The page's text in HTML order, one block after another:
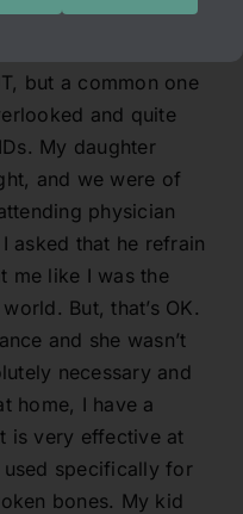
dissertation, I
but a common one
and quite
My daughter
and we were of
physician
asked that he refrain
me like I was the
But, that’s OK.
and she wasn’t
necessary and
home, I have a
is very effective at
specifically for
bones. My kid